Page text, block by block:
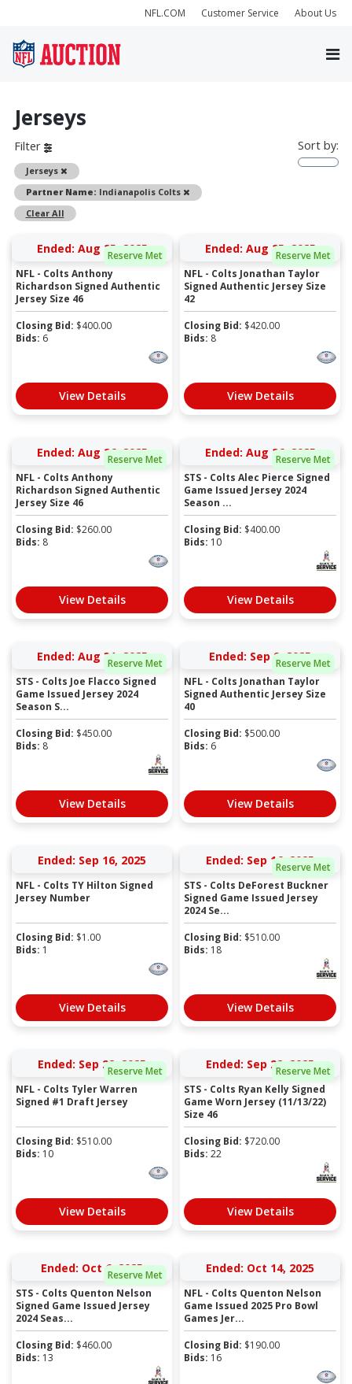
NFL.COM Customer Service About Us
Jerseys
Filter
Jerseys
Remove
Partner Name: Indianapolis Colts
Remove
Clear All
Sort by:
Reserve Met
Ended: Aug 25, 2025
NFL - Colts Anthony
Richardson Signed Authentic
Jersey Size 46
Closing Bid: $400.00
Bids: 6
View Details
Reserve Met
Ended: Aug 25, 2025
NFL - Colts Jonathan Taylor
Signed Authentic Jersey Size
42
Closing Bid: $420.00
Bids: 8
View Details
Reserve Met
Ended: Aug 26, 2025
NFL - Colts Anthony
Richardson Signed Authentic
Jersey Size 46
Closing Bid: $260.00
Bids: 8
View Details
Reserve Met
Ended: Aug 26, 2025
STS - Colts Alec Pierce Signed
Game Issued Jersey 2024
Season ...
Closing Bid: $400.00
Bids: 10
View Details
Reserve Met
Ended: Aug 31, 2025
STS - Colts Joe Flacco Signed
Game Issued Jersey 2024
Season S...
Closing Bid: $450.00
Bids: 8
View Details
Reserve Met
Ended: Sep 9, 2025
NFL - Colts Jonathan Taylor
Signed Authentic Jersey Size
40
Closing Bid: $500.00
Bids: 6
View Details
Ended: Sep 16, 2025
NFL - Colts TY Hilton Signed
Jersey Number
Closing Bid: $1.00
Bids: 1
View Details
Reserve Met
Ended: Sep 16, 2025
STS - Colts DeForest Buckner
Signed Game Issued Jersey
2024 Se...
Closing Bid: $510.00
Bids: 18
View Details
Reserve Met
Ended: Sep 22, 2025
NFL - Colts Tyler Warren
Signed #1 Draft Jersey
Closing Bid: $510.00
Bids: 10
View Details
Reserve Met
Ended: Sep 22, 2025
STS - Colts Ryan Kelly Signed
Game Worn Jersey (11/13/22)
Size 46
Closing Bid: $720.00
Bids: 22
View Details
Reserve Met
Ended: Oct 6, 2025
STS - Colts Quenton Nelson
Signed Game Issued Jersey
2024 Seas...
Closing Bid: $460.00
Bids: 13
Ended: Oct 14, 2025
NFL - Colts Quenton Nelson
Game Issued 2025 Pro Bowl
Games Jer...
Closing Bid: $190.00
Bids: 16